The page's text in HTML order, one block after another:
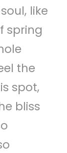
like
spring
the
spot,
bliss